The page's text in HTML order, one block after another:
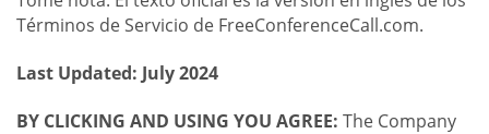
Términos de Servicio de FreeConferenceCall.com.
Last Updated: July 2024
BY CLICKING AND USING YOU AGREE: The Company